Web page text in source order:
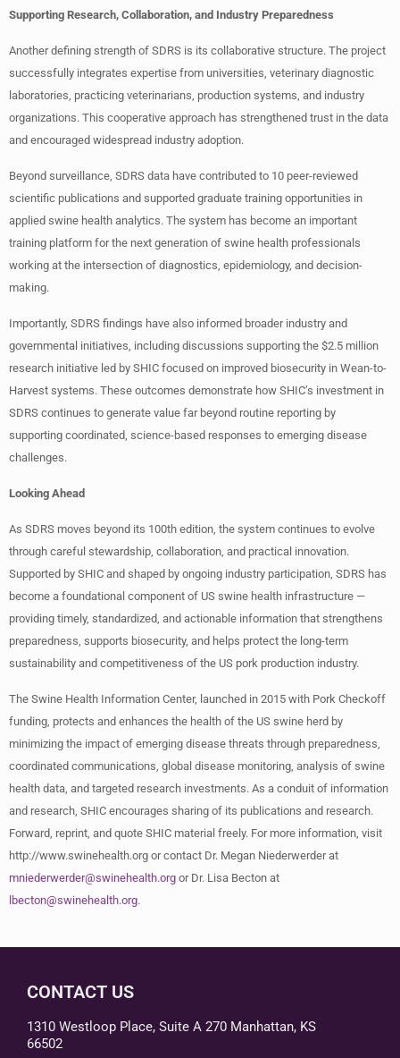
Supporting Research, Collaboration, and Industry Preparedness
Another defining strength of SDRS is its collaborative structure. The project
successfully integrates expertise from universities, veterinary diagnostic
laboratories, practicing veterinarians, production systems, and industry
organizations. This cooperative approach has strengthened trust in the data
and encouraged widespread industry adoption.
Beyond surveillance, SDRS data have contributed to 10 peer-reviewed
scientific publications and supported graduate training opportunities in
applied swine health analytics. The system has become an important
training platform for the next generation of swine health professionals
working at the intersection of diagnostics, epidemiology, and decision-
making.
Importantly, SDRS findings have also informed broader industry and
governmental initiatives, including discussions supporting the $2.5 million
research initiative led by SHIC focused on improved biosecurity in Wean-to-
Harvest systems. These outcomes demonstrate how SHIC’s investment in
SDRS continues to generate value far beyond routine reporting by
supporting coordinated, science-based responses to emerging disease
challenges.
Looking Ahead
As SDRS moves beyond its 100th edition, the system continues to evolve
through careful stewardship, collaboration, and practical innovation.
Supported by SHIC and shaped by ongoing industry participation, SDRS has
become a foundational component of US swine health infrastructure —
providing timely, standardized, and actionable information that strengthens
preparedness, supports biosecurity, and helps protect the long-term
sustainability and competitiveness of the US pork production industry.
The Swine Health Information Center, launched in 2015 with Pork Checkoff
funding, protects and enhances the health of the US swine herd by
minimizing the impact of emerging disease threats through preparedness,
coordinated communications, global disease monitoring, analysis of swine
health data, and targeted research investments. As a conduit of information
and research, SHIC encourages sharing of its publications and research.
Forward, reprint, and quote SHIC material freely. For more information, visit
http://www.swinehealth.org or contact Dr. Megan Niederwerder at
mniederwerder@swinehealth.org or Dr. Lisa Becton at
lbecton@swinehealth.org.
CONTACT US
1310 Westloop Place, Suite A 270 Manhattan, KS
66502